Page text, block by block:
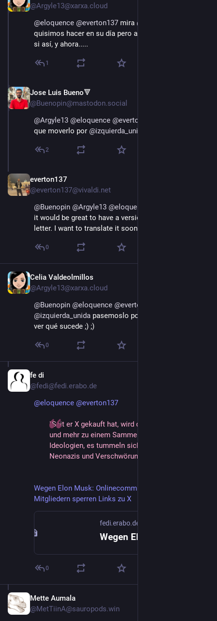
@Argyle13@xarxa.cloud
@eloquence @everton137 mira @
quisimos hacer en su día pero a mayor escsla. A ver
si así, y ahora.....
1
Jose Luis Bueno🔻
@Buenopin@mastodon.social
@Argyle13 @eloquence @everton137
que moverlo por @izquierda_unida
2
everton137
@everton137@vivaldi.net
@Buenopin @Argyle13 @eloquence
it would be great to have a version in Spanish if the
letter. I want to translate it soon to Portuguese.
0
Celia Valdeolmillos
@Argyle13@xarxa.cloud
@Buenopin @eloquence @everton137
@izquierda_unida pasemoslo por donde podamos y a
ver qué sucede ;) ;)
0
fe di
@fedi@fedi.erabo.de
@eloquence @everton137
"Seit er X gekauft hat, wird die Plattform mehr
und mehr zu einem Sammelbecken für rechte
Ideologien, es tummeln sich dort beispielsweise
Neonazis und Verschwörungstheoretiker."
Wegen Elon Musk: Onlinecommunitys mit Millionen
Mitgliedern sperren Links zu X
fedi.erabo.de
0
Mette Aumala
@MetTiinA@sauropods.win